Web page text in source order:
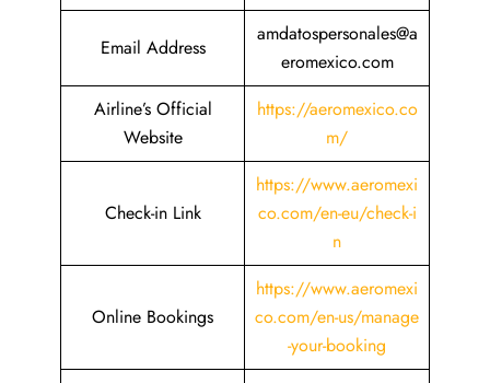
Email Address
amdatospersonales@a
eromexico.com
Airline’s Official
Website
https://aeromexico.co
m/
Check-in Link
https://www.aeromexi
co.com/en-eu/check-i
n
Online Bookings
https://www.aeromexi
co.com/en-us/manage
-your-booking